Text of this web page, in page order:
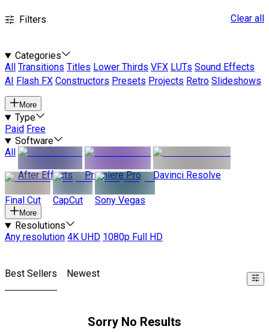
Filters Clear all
Categories
All
Transitions Titles Lower Thirds VFX LUTs Sound Effects
AI
Flash FX Constructors Presets Projects Retro Slideshows
More
Type
Paid Free
Software
All
After Effects
Premiere Pro Davinci Resolve
Final Cut CapCut Sony Vegas
More
Resolutions
Any resolution 4K UHD 1080p Full HD
Best Sellers Newest
Sorry No Results